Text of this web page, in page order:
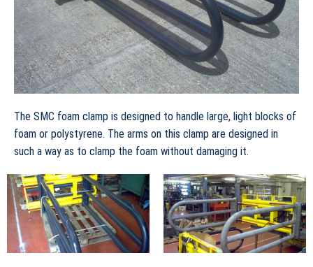
The SMC foam clamp is designed to handle large, light blocks of
foam or polystyrene. The arms on this clamp are designed in
such a way as to clamp the foam without damaging it.